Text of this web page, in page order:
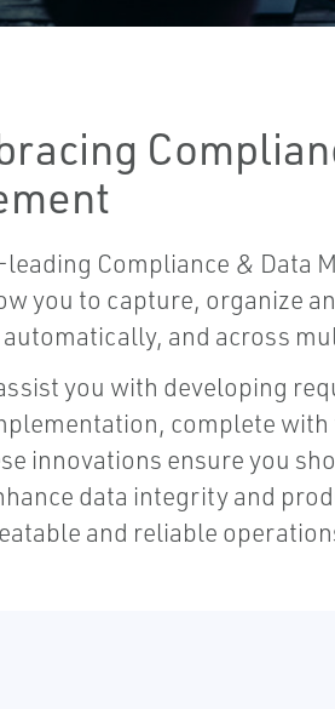
Compliance & Data
you to capture, organize
and across
you with developing
complete
innovations ensure you
data integrity and
and reliable